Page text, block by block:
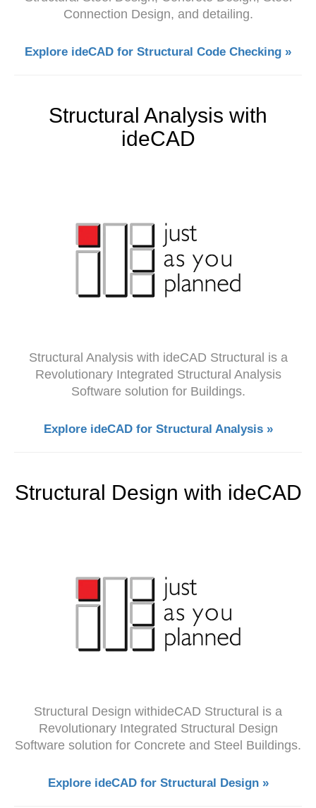
Connection Design, and detailing.
Explore ideCAD for Structural Code Checking »
Structural Analysis with
ideCAD
Structural Analysis with ideCAD Structural is a
Revolutionary Integrated Structural Analysis
Software solution for Buildings.
Explore ideCAD for Structural Analysis »
Structural Design with ideCAD
Structural Design withideCAD Structural is a
Revolutionary Integrated Structural Design
Software solution for Concrete and Steel Buildings.
Explore ideCAD for Structural Design »